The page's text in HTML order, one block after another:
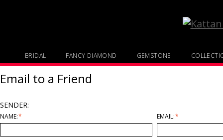
BRIDAL FANCY DIAMOND GEMSTONE
Email to a Friend
SENDER:
*
NAME: *
EMAIL: